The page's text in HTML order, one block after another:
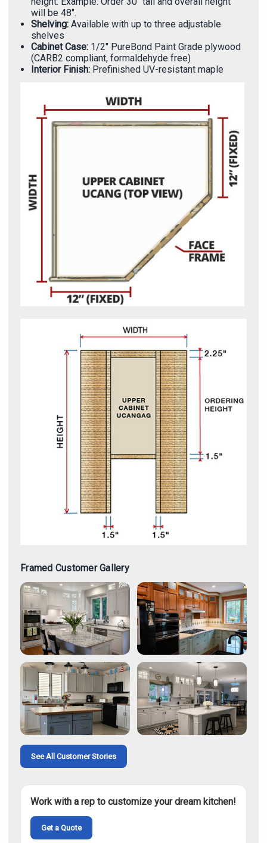
will be 48".
Shelving: Available with up to three adjustable
shelves
Cabinet Case: 1/2" PureBond Paint Grade plywood
(CARB2 compliant, formaldehyde free)
Interior Finish: Prefinished UV-resistant maple
Framed Customer Gallery
See All Customer Stories
Work with a rep to customize your dream kitchen!
Get a Quote